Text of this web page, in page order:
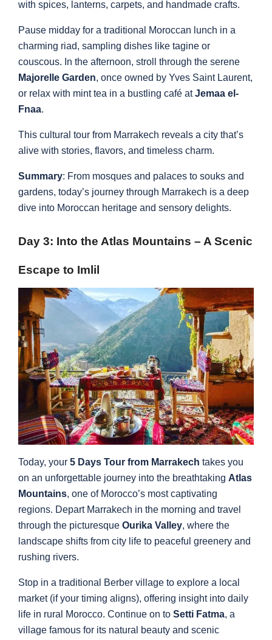
with spices, lanterns, carpets, and handmade crafts.
Pause midday for a traditional Moroccan lunch in a
charming riad, sampling dishes like tagine or
couscous. In the afternoon, stroll through the serene
Majorelle Garden, once owned by Yves Saint Laurent,
or relax with mint tea in a bustling café atJemaa el-
Fnaa.
This cultural tour from Marrakech reveals a city that’s
alive with stories, flavors, and timeless charm.
Summary: From mosques and palaces to souks and
gardens, today’s journey through Marrakech is a deep
dive into Moroccan heritage and sensory delights.
Day 3: Into the Atlas Mountains – A Scenic
Escape to Imlil
Today, your 5 Days Tour from Marrakech takes you
on an unforgettable journey into the breathtaking Atlas
Mountains, one of Morocco’s most captivating
regions. Depart Marrakech in the morning and travel
through the picturesque Ourika Valley, where the
landscape shifts from city life to peaceful greenery and
rushing rivers.
Stop in a traditional Berber village to explore a local
market (if your timing aligns), offering insight into daily
life in rural Morocco. Continue on to Setti Fatma, a
village famous for its natural beauty and scenic